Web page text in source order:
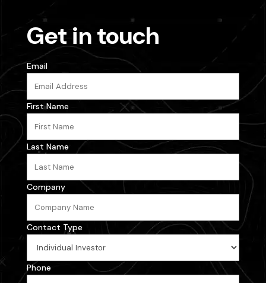
Get in touch
Email
First Name
Last Name
Company
Contact Type
Phone